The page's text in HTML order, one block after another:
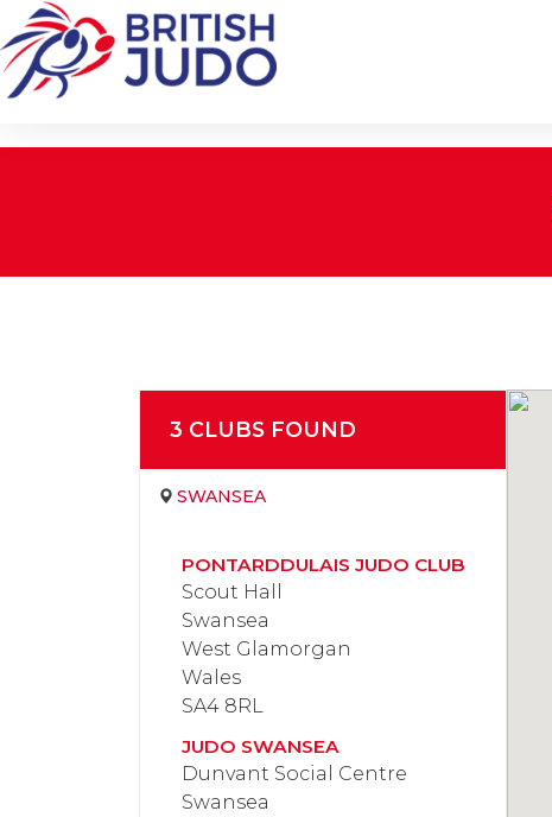
3 CLUBS FOUND
SWANSEA
PONTARDDULAIS JUDO CLUB
Scout Hall
Swansea
West Glamorgan
Wales
SA4 8RL
JUDO SWANSEA
Dunvant Social Centre
Swansea